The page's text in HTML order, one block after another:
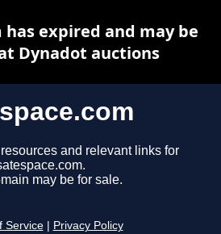
and relevant links for
may be for sale.
Service Privacy Policy
has expired and may be
Dynadot auctions